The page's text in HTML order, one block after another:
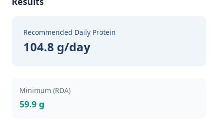
Recommended Daily Protein
104.8 g/day
Minimum (RDA)
59.9 g